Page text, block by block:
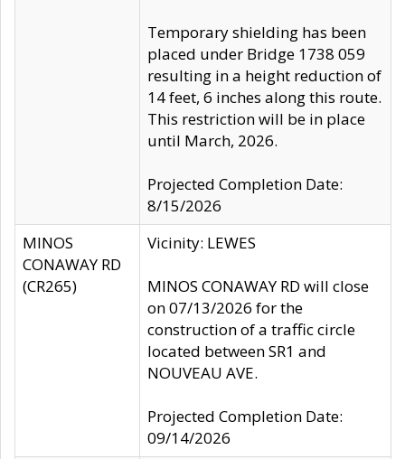
Temporary shielding has been
placed under Bridge 1738 059
resulting in a height reduction of
14 feet, 6 inches along this route.
This restriction will be in place
until March, 2026.
Projected Completion Date:
8/15/2026
MINOS
CONAWAY RD
(CR265)
Vicinity: LEWES
MINOS CONAWAY RD will close
on 07/13/2026 for the
construction of a traffic circle
located between SR1 and
NOUVEAU AVE.
Projected Completion Date:
09/14/2026